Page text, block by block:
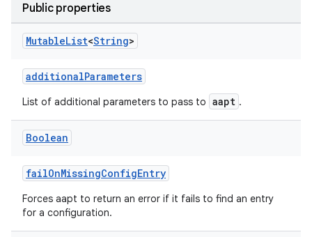
Public properties
MutableList<String>
additionalParameters
List of additional parameters to pass to aapt .
Boolean
failOnMissingConfigEntry
Forces aapt to return an error if it fails to find an entry
for a configuration.